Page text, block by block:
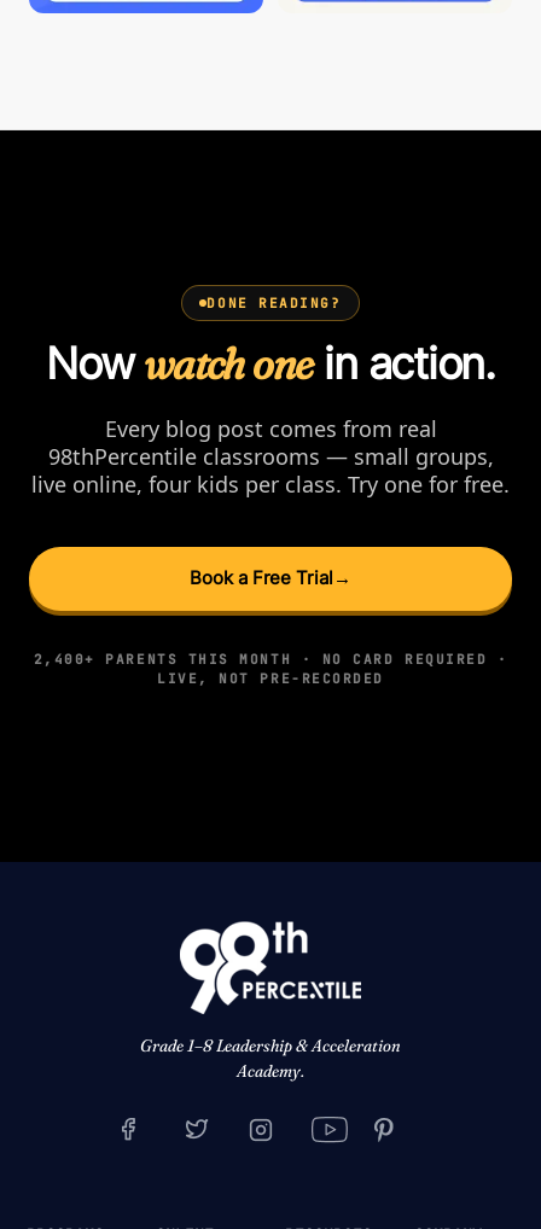
DONE READING?
Nowwatch onein action.
Every blog post comes from real
98thPercentile classrooms — small groups,
live online, four kids per class. Try one for free.
Book a Free Trial →
2,400+ PARENTS THIS MONTH · NO CARD REQUIRED ·
LIVE, NOT PRE-RECORDED
Grade 1–8 Leadership & Acceleration
Academy.